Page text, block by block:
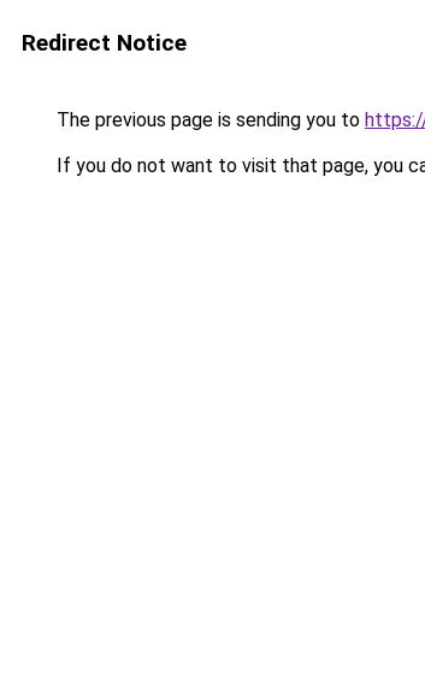
Redirect Notice
The previous page is sending you to
If you do not want to visit that page, you